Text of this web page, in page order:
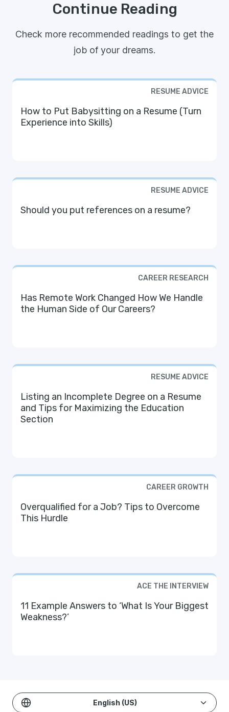
Continue Reading
Check more recommended readings to get the
job of your dreams.
RESUME ADVICE
How to Put Babysitting on a Resume (Turn
Experience into Skills)
RESUME ADVICE
Should you put references on a resume?
CAREER RESEARCH
Has Remote Work Changed How We Handle
the Human Side of Our Careers?
RESUME ADVICE
Listing an Incomplete Degree on a Resume
and Tips for Maximizing the Education
Section
CAREER GROWTH
Overqualified for a Job? Tips to Overcome
This Hurdle
ACE THE INTERVIEW
11 Example Answers to ‘What Is Your Biggest
Weakness?’
English (US)